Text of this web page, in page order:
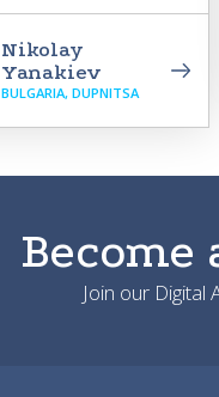
Nikolay
Yanakiev
BULGARIA, DUPNITSA
Become
Join our Digital